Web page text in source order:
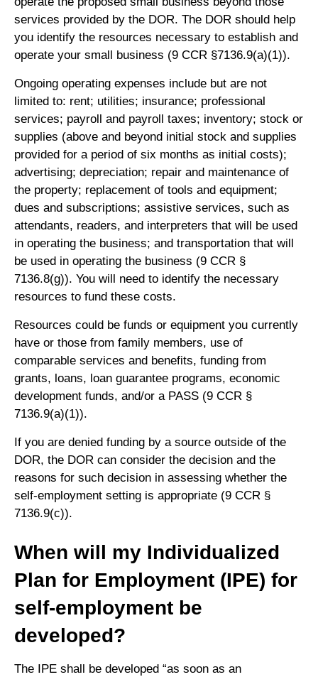
services provided by the DOR. The DOR should help
you identify the resources necessary to establish and
operate your small business (9 CCR §7136.9(a)(1)).
Ongoing operating expenses include but are not
limited to: rent; utilities; insurance; professional
services; payroll and payroll taxes; inventory; stock or
supplies (above and beyond initial stock and supplies
provided for a period of six months as initial costs);
advertising; depreciation; repair and maintenance of
the property; replacement of tools and equipment;
dues and subscriptions; assistive services, such as
attendants, readers, and interpreters that will be used
in operating the business; and transportation that will
be used in operating the business (9 CCR §
7136.8(g)). You will need to identify the necessary
resources to fund these costs.
Resources could be funds or equipment you currently
have or those from family members, use of
comparable services and benefits, funding from
grants, loans, loan guarantee programs, economic
development funds, and/or a PASS (9 CCR §
7136.9(a)(1)).
If you are denied funding by a source outside of the
DOR, the DOR can consider the decision and the
reasons for such decision in assessing whether the
self-employment setting is appropriate (9 CCR §
7136.9(c)).
When will my Individualized
Plan for Employment (IPE) for
self-employment be
developed?
The IPE shall be developed “as soon as an